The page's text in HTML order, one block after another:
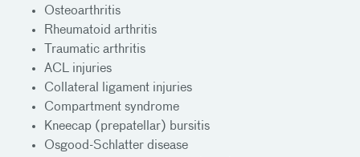
Osteoarthritis
Rheumatoid arthritis
Traumatic arthritis
ACL injuries
Collateral ligament injuries
Compartment syndrome
Kneecap (prepatellar) bursitis
Osgood-Schlatter disease